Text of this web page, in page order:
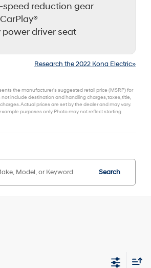
speed reduction gear
driver seat
Research the 2022 Kona Electric»
the manufacturer’s suggested retail price (MSRP) for
not include destination and handling charges, taxes, title,
Actual prices are set by the dealer and may vary.
purposes only. Photo may not reflect starting
Search